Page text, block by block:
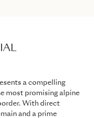
a compelling
most promising alpine
With direct
and a prime